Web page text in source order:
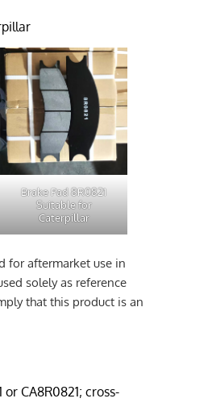
Brake Pad 8R0821
Suitable for
Caterpillar
for aftermarket use in
solely as reference
that this product is an
CA8R0821; cross-